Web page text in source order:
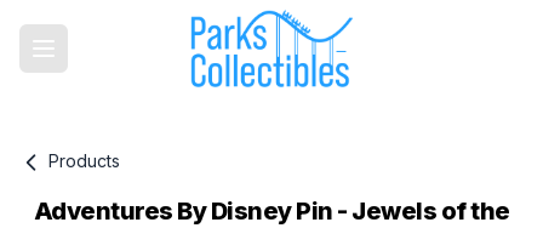
Products
Adventures By Disney Pin - Jewels of the